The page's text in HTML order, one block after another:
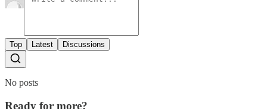
Top Latest Discussions
No posts
Ready for more?